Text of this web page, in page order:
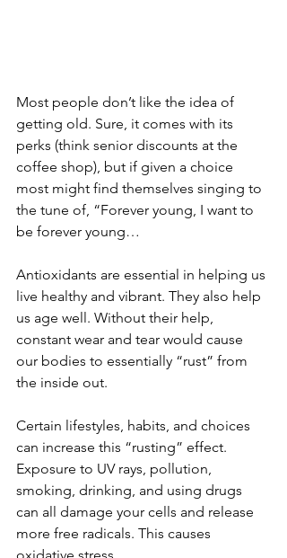
Most people don’t like the idea of
getting old. Sure, it comes with its
perks (think senior discounts at the
coffee shop), but if given a choice
most might find themselves singing to
the tune of, “Forever young, I want to
be forever young…
Antioxidants are essential in helping us
live healthy and vibrant. They also help
us age well. Without their help,
constant wear and tear would cause
our bodies to essentially “rust” from
the inside out.
Certain lifestyles, habits, and choices
can increase this “rusting” effect.
Exposure to UV rays, pollution,
smoking, drinking, and using drugs
can all damage your cells and release
more free radicals. This causes